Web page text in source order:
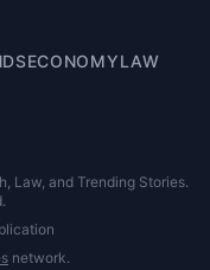
ECONOMYLAW
Law, and Trending Stories.
network.